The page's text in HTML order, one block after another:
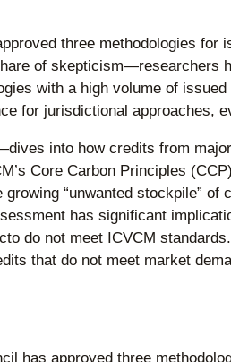
three methodologies for
of
with a high volume of
for jurisdictional approaches,
into how credits from
Core Carbon Principles
“unwanted stockpile”
has significant
do not meet ICVCM
that do not meet market
has approved three